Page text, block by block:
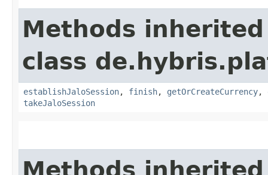
Methods
class
establishJaloSession, finish, getOrCreateCurrency,
takeJaloSession